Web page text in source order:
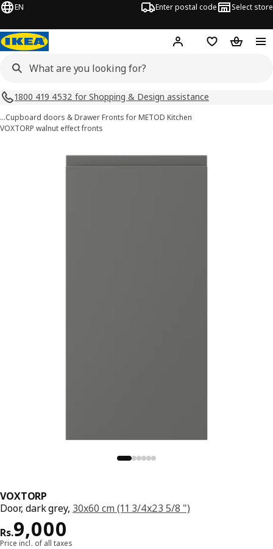
EN Enter postal code Select store
Hej! Log inShopping list
1800 419 4532 for Shopping & Design assistance
…Cupboard doors & Drawer Fronts for METOD Kitchen
VOXTORP walnut effect fronts
VOXTORP
Door, dark grey, 30x60 cm (11 3/4x23 5/8 ")
Rs.9,000
Price Rs. 9000
Price incl. of all taxes